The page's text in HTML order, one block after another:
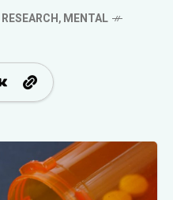
RESEARCH,MENTAL